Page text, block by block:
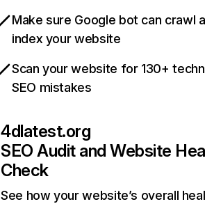
Make sure Google bot can crawl
index your website
Scan your website for 130+
SEO mistakes
4dlatest.org
SEO Audit and Website
Check
See how your website’s overall